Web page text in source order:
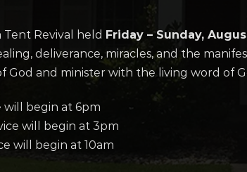
Revival held Friday –Sunday,
deliverance, miracles, and the
God and minister with the living word of
will begin at 6pm
will begin at 3pm
will begin at 10am